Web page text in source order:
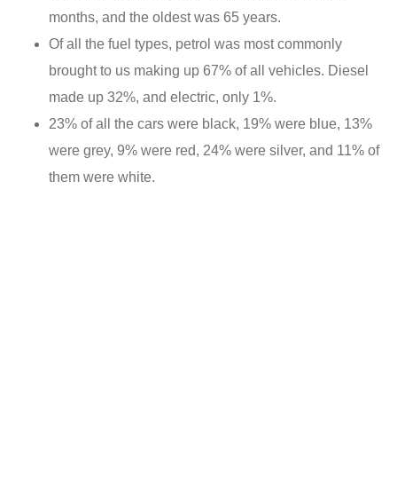
months, and the oldest was 65 years.
Of all the fuel types, petrol was most commonly
brought to us making up 67% of all vehicles. Diesel
made up 32%, and electric, only 1%.
23% of all the cars were black, 19% were blue, 13%
were grey, 9% were red, 24% were silver, and 11% of
them were white.